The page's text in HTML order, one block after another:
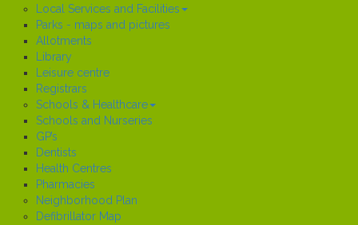
Local Services and Facilities
Parks - maps and pictures
Allotments
Library
Leisure centre
Registrars
Schools & Healthcare
Schools and Nurseries
GP’s
Dentists
Health Centres
Pharmacies
Neighborhood Plan
Defibrillator Map